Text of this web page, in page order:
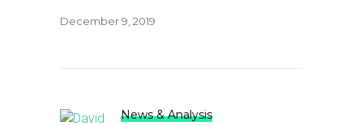
December 9, 2019
News & Analysis